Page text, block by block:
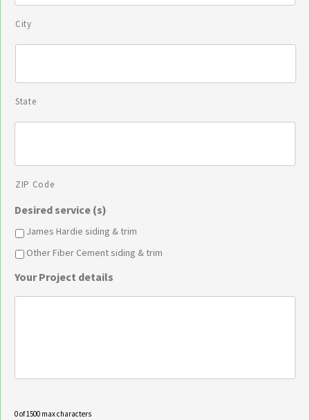
City
State
ZIP Code
Desired service (s)
James Hardie siding & trim
Other Fiber Cement siding & trim
Your Project details
0 of 1500 max characters